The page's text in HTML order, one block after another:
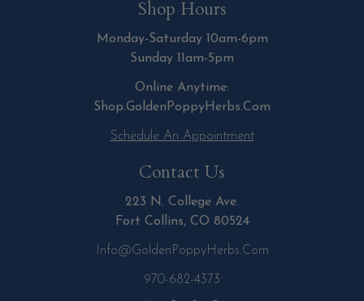
Shop Hours
Monday-Saturday 10am-6pm
Sunday 11am-5pm
Online Anytime:
Shop.GoldenPoppyHerbs.Com
Schedule An Appointment
Contact Us
223 N. College Ave.
Fort Collins, CO 80524
Info@GoldenPoppyHerbs.com
970-682-4373